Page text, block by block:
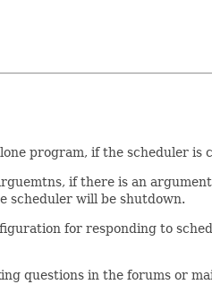
program, if the scheduler
if there is an
scheduler will be shutdown.
for responding to
questions in the forums or